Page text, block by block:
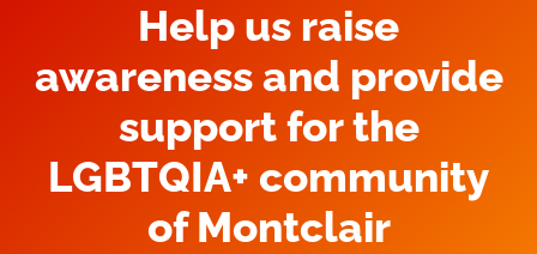
Help us raise
awareness and provide
support for the
LGBTQIA+ community
of Montclair